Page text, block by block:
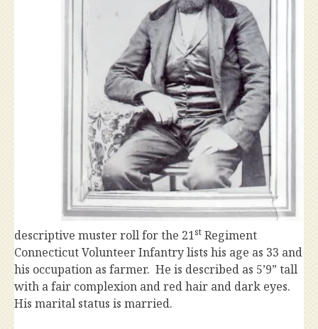
descriptive muster roll for the 21st Regiment
Connecticut Volunteer Infantry lists his age as 33 and
his occupation as farmer. He is described as 5’9” tall
with a fair complexion and red hair and dark eyes.
His marital status is married.